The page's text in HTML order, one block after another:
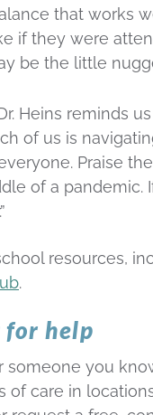
that works
if they were
be the little
Heins reminds
of us is
Praise
of a pandemic.
resources,
.
for help
someone you
of care in